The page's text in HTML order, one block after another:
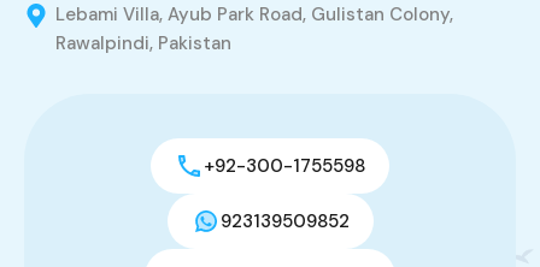
Lebami Villa, Ayub Park Road, Gulistan Colony,
Rawalpindi, Pakistan
+92-300-1755598
923139509852